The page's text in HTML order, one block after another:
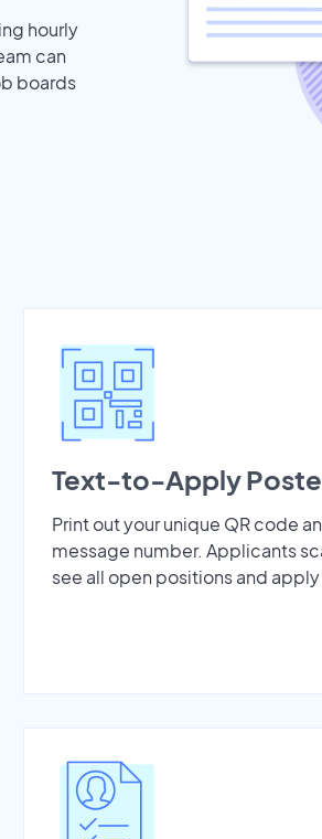
hourly
can
boards
Text-to-Apply
Print out your unique QR code
message number. Applicants
see all open positions and